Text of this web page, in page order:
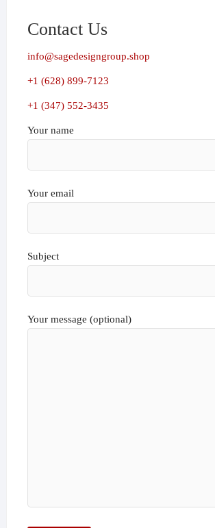
Contact Us
info@sagedesigngroup.shop
+1 (628) 899-7123
+1 (347) 552-3435
Your name
Your email
Subject
Your message (optional)